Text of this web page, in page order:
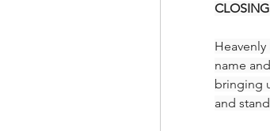
CLOSING
name
bringing
and